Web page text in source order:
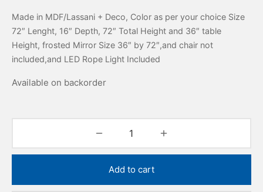
Made in MDF/Lassani + Deco, Color as per your choice Size
72″ Lenght, 16″ Depth, 72″ Total Height and 36″ table
Height, frosted Mirror Size 36″ by 72″,and chair not
included,and LED Rope Light Included
Available on backorder
Add to cart